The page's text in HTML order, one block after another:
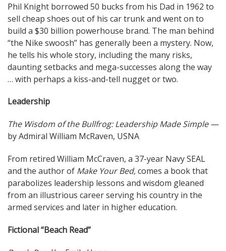
Phil Knight borrowed 50 bucks from his Dad in 1962 to
sell cheap shoes out of his car trunk and went on to
build a $30 billion powerhouse brand. The man behind
“the Nike swoosh” has generally been a mystery. Now,
he tells his whole story, including the many risks,
daunting setbacks and mega-successes along the way
… with perhaps a kiss-and-tell nugget or two.
Leadership
The Wisdom of the Bullfrog: Leadership Made Simple —
by Admiral William McRaven, USNA
From retired William McCraven, a 37-year Navy SEAL
and the author of Make Your Bed,comes a book that
parabolizes leadership lessons and wisdom gleaned
from an illustrious career serving his country in the
armed services and later in higher education.
Fictional “Beach Read”